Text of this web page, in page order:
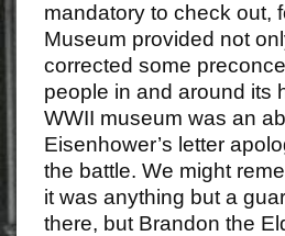
mandatory to check out,
Museum provided not
corrected some
people in and around its
WWII museum was an
Eisenhower’s letter
the battle. We might
it was anything but a
there, but Brandon the